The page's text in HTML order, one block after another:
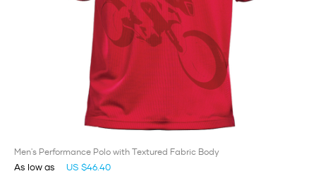
Men's Performance Polo with Textured Fabric Body
As low as US $46.40